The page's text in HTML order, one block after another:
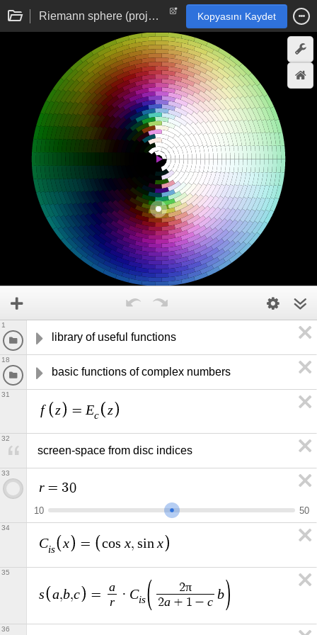
Riemann sphere (projective sphere) complex domain colouring Kopyasını Kaydet
library of useful functions
1
basic functions of complex numbers
18
f z = Ec z
31
screen-space from disc indices
32
r = 30
10 50
33
Cis x = cos x, sin x
34
s a,b,c =
a
r
· Cis
2π
2a + 1 − c
b
35
36